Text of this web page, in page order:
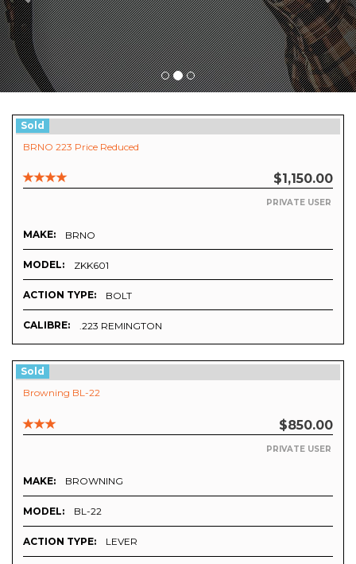
Sold
BRNO 223 Price Reduced
$1,150.00
PRIVATE USER
MAKE: BRNO
MODEL: ZKK601
ACTION TYPE: BOLT
CALIBRE: .223 REMINGTON
Sold
Browning BL-22
$850.00
PRIVATE USER
MAKE: BROWNING
MODEL: BL-22
ACTION TYPE: LEVER